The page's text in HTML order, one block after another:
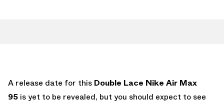
A release date for this Double Lace Nike Air Max
95 is yet to be revealed, but you should expect to see